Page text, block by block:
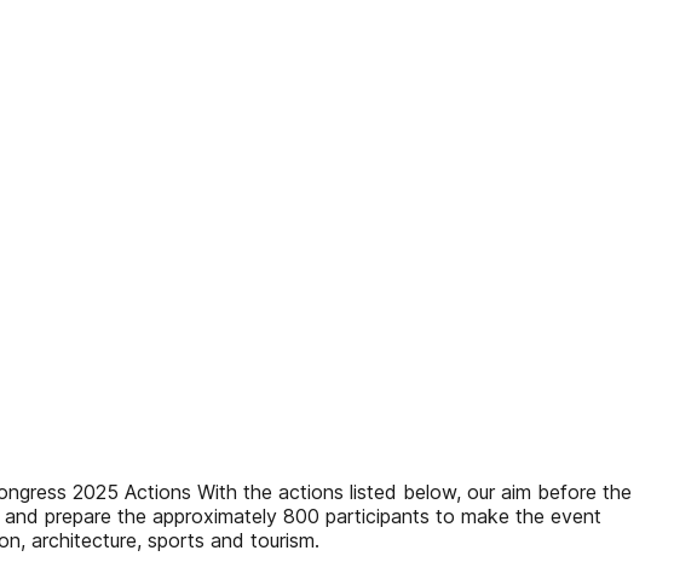
2025 Actions With the actions listed below, our aim before the
prepare the approximately 800 participants to make the event
architecture, sports and tourism.